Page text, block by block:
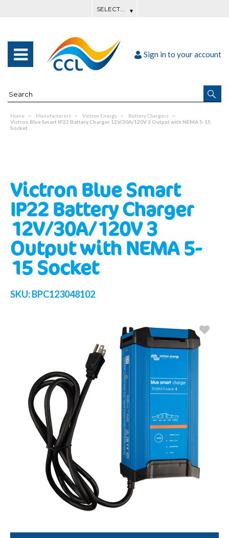
Sign in to your account
Home Manufacturers Victron Energy
Battery Chargers
Victron Blue Smart IP22 Battery Charger 12V/30A/120V 3 Output with NEMA 5-15
Socket
Victron Blue Smart
IP22 Battery Charger
12V/30A/120V 3
Output with NEMA 5-
15 Socket
SKU:BPC123048102